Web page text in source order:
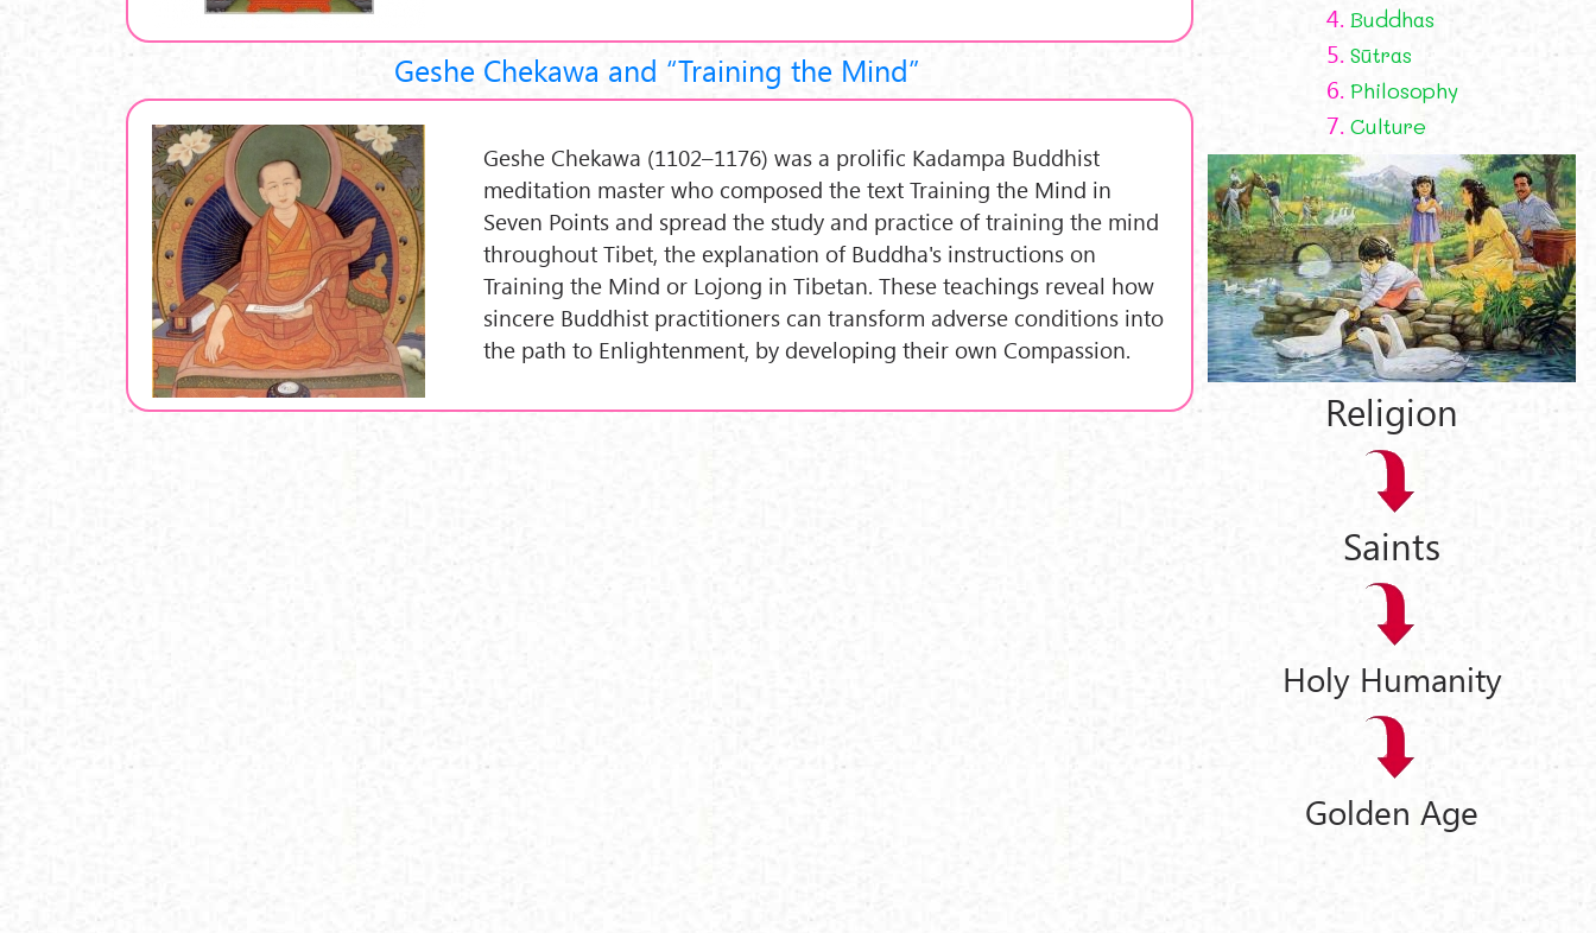
Geshe Chekawa and “Training the Mind”
Geshe Chekawa (1102–1176) was a prolific Kadampa Buddhist
meditation master who composed the text Training the Mind in
Seven Points and spread the study and practice of training the mind
throughout Tibet, the explanation of Buddha's instructions on
Training the Mind or Lojong in Tibetan. These teachings reveal how
sincere Buddhist practitioners can transform adverse conditions into
the path to Enlightenment, by developing their own Compassion.
4. Buddhas
5. Sūtras
6. Philosophy
7. Culture
Religion
Saints
Holy Humanity
Golden Age